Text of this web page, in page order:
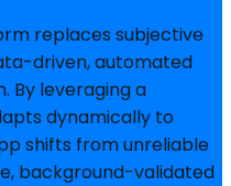
replaces subjective
driven, automated
By leveraging a
dynamically to
shifts from unreliable
background-validated